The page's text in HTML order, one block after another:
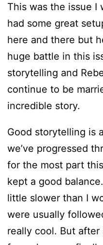
This was the issue I
had some great
here and there but
huge battle in this
storytelling and
continue to be
incredible story.
Good storytelling is
we’ve progressed
for the most part
kept a good
little slower than I
were usually
really cool. But